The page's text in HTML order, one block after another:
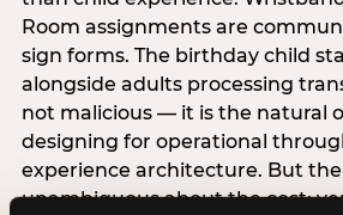
Room assignments are
sign forms. The birthday child
alongside adults processing
not malicious — it is the natural
designing for operational
experience architecture. But
unambiguous about the cost: